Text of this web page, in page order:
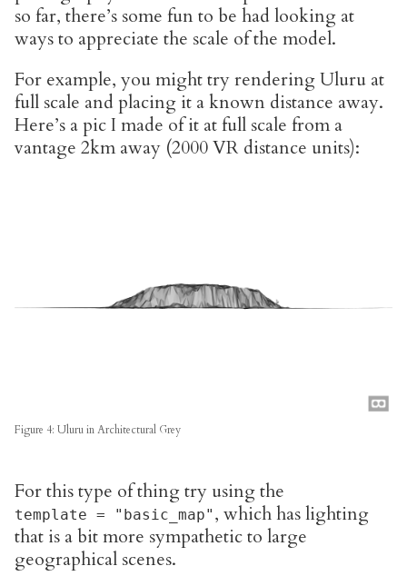
so far, there’s some fun to be had looking at
ways to appreciate the scale of the model.
For example, you might try rendering Uluru at
full scale and placing it a known distance away.
Here’s a pic I made of it at full scale from a
vantage 2km away (2000 VR distance units):
Figure 4: Uluru in Architectural Grey
For this type of thing try using the
template = "basic_map" , which has lighting
that is a bit more sympathetic to large
geographical scenes.